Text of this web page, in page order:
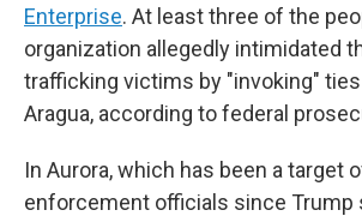
Enterprise. At least three of the
organization allegedly intimidated
trafficking victims by "invoking"
Aragua, according to federal
In Aurora, which has been a target
enforcement officials since Trump